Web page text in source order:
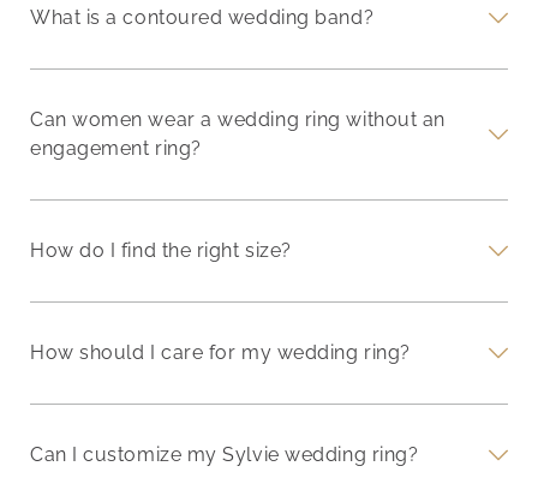
What is a contoured wedding band?
Can women wear a wedding ring without an
engagement ring?
How do I find the right size?
How should I care for my wedding ring?
Can I customize my Sylvie wedding ring?